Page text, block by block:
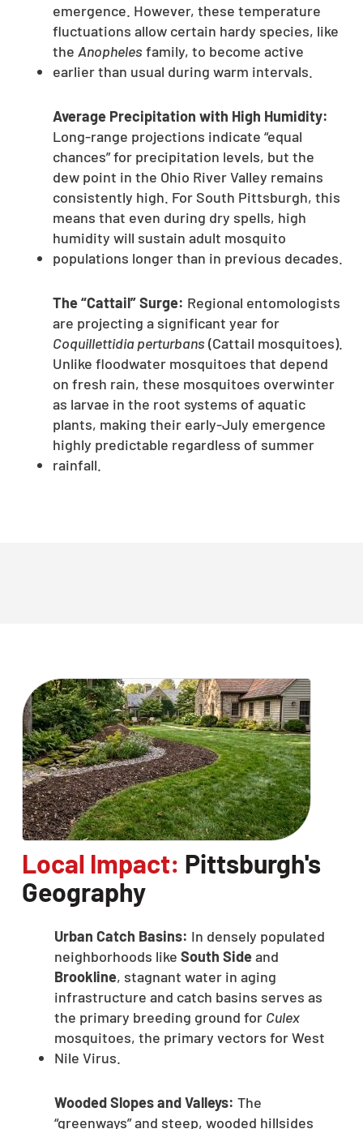
emergence. However, these temperature
fluctuations allow certain hardy species, like
the Anopheles family, to become active
earlier than usual during warm intervals.
Average Precipitation with High Humidity:
Long-range projections indicate “equal
chances” for precipitation levels, but the
dew point in the Ohio River Valley remains
consistently high. For South Pittsburgh, this
means that even during dry spells, high
humidity will sustain adult mosquito
populations longer than in previous decades.
The “Cattail” Surge: Regional entomologists
are projecting a significant year for
Coquillettidia perturbans (Cattail mosquitoes).
Unlike floodwater mosquitoes that depend
on fresh rain, these mosquitoes overwinter
as larvae in the root systems of aquatic
plants, making their early-July emergence
highly predictable regardless of summer
rainfall.
Local Impact: Pittsburgh's
Geography
Urban Catch Basins: In densely populated
neighborhoods like South Sideand
Brookline, stagnant water in aging
infrastructure and catch basins serves as
the primary breeding ground for Culex
mosquitoes, the primary vectors for West
Nile Virus.
Wooded Slopes and Valleys: The
“greenways” and steep, wooded hillsides